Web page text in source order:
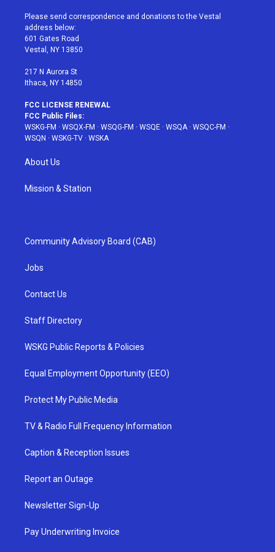
t
e
r
a
g
r
a
u
e
b
Please send correspondence and donations to the Vestal
address below:
601 Gates Road
Vestal, NY 13850
217 N Aurora St
Ithaca, NY 14850
FCC LICENSE RENEWAL
FCC Public Files:
WSKG-FM · WSQX-FM · WSQG-FM · WSQE · WSQA· WSQC-FM ·
WSQN · WSKG-TV · WSKA
About Us
Mission & Station
Community Advisory Board (CAB)
Jobs
Contact Us
Staff Directory
WSKG Public Reports & Policies
Equal Employment Opportunity (EEO)
Protect My Public Media
TV & Radio Full Frequency Information
Caption & Reception Issues
Report an Outage
Newsletter Sign-Up
Pay Underwriting Invoice